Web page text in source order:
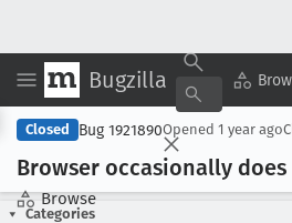
Bugzilla
Browse
Closed Bug 1921890Opened 1 year ago
Browser occasionally
Categories